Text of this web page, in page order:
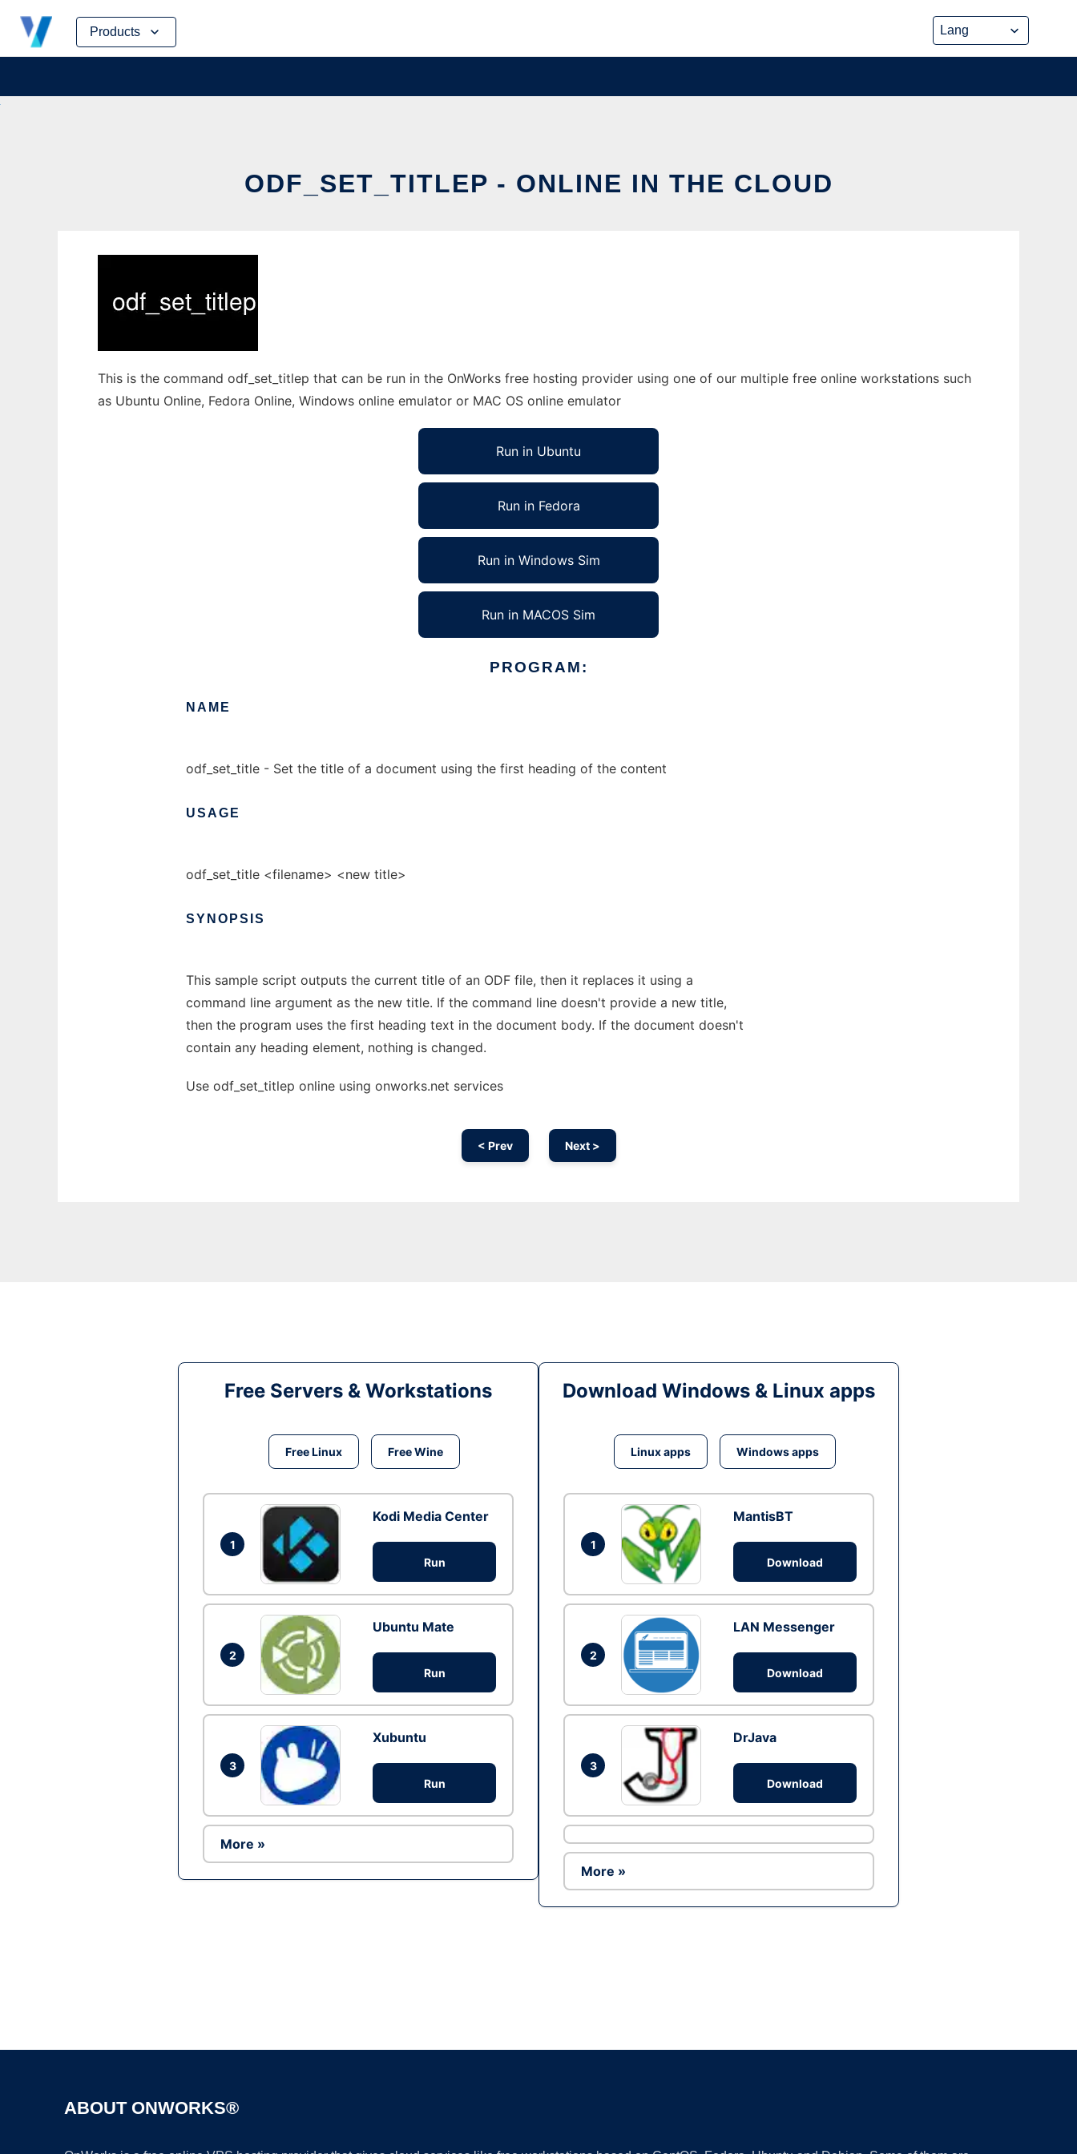
Products
Skip
content
ODF_SET_TITLEP - ONLINE IN THE CLOUD
This is the command odf_set_titlep that can be run in the OnWorks free hosting provider using one of our multiple free online workstations such
as Ubuntu Online, Fedora Online, Windows online emulator or MAC OS online emulator
Run in Ubuntu
Run in Fedora
Run in Windows Sim
Run in MACOS Sim
PROGRAM:
NAME
odf_set_title - Set the title of a document using the first heading of the content
USAGE
odf_set_title <filename> <new title>
SYNOPSIS
This sample script outputs the current title of an ODF file, then it replaces it using a
command line argument as the new title. If the command line doesn't provide a new title,
then the program uses the first heading text in the document body. If the document doesn't
contain any heading element, nothing is changed.
Use odf_set_titlep online using onworks.net services
< Prev Next >
Free Servers & Workstations
Free Linux Free Wine
1
Kodi Media Center
Run
2
Ubuntu Mate
Run
3
Xubuntu
Run
More »
Download Windows & Linux apps
Linux apps Windows apps
1
MantisBT
Download
2
LAN Messenger
Download
3
DrJava
Download
More »
ABOUT ONWORKS®